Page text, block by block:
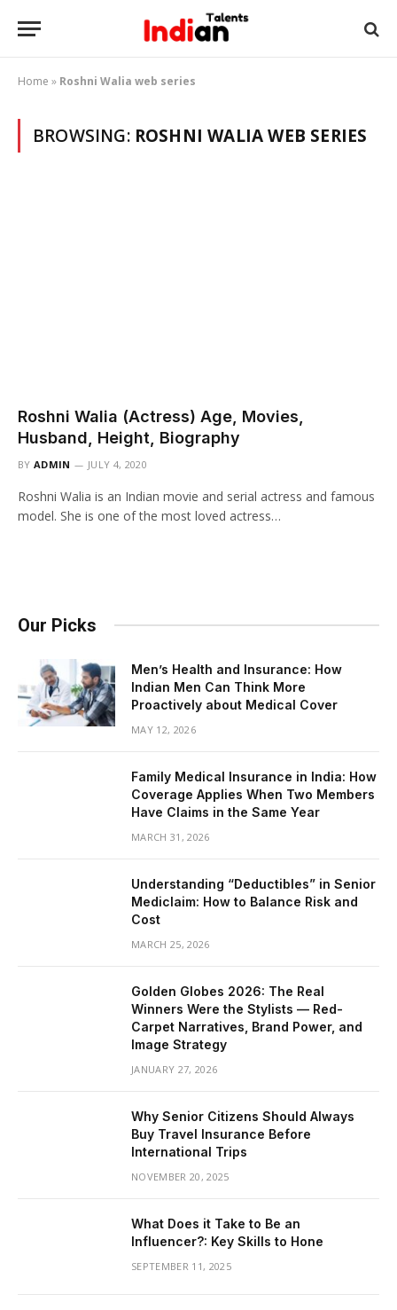
Home » Roshni Walia web series
BROWSING: ROSHNI WALIA WEB SERIES
Roshni Walia (Actress) Age, Movies,
Husband, Height, Biography
BY ADMIN JULY 4, 2020
Roshni Walia is an Indian movie and serial actress and famous
model. She is one of the most loved actress…
Our Picks
Men’s Health and Insurance: How
Indian Men Can Think More
Proactively about Medical Cover
MAY 12, 2026
Family Medical Insurance in India: How
Coverage Applies When Two Members
Have Claims in the Same Year
MARCH 31, 2026
Understanding “Deductibles” in Senior
Mediclaim: How to Balance Risk and
Cost
MARCH 25, 2026
Golden Globes 2026: The Real
Winners Were the Stylists — Red-
Carpet Narratives, Brand Power, and
Image Strategy
JANUARY 27, 2026
Why Senior Citizens Should Always
Buy Travel Insurance Before
International Trips
NOVEMBER 20, 2025
What Does it Take to Be an
Influencer?: Key Skills to Hone
SEPTEMBER 11, 2025